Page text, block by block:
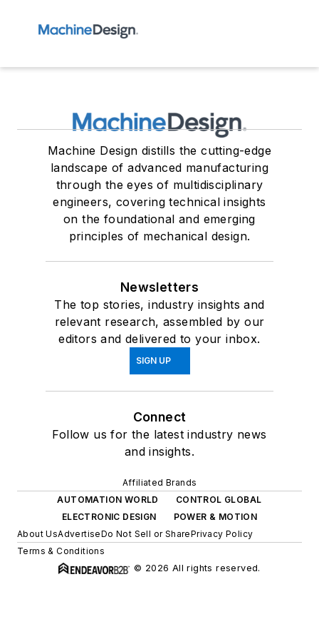
Machine Design distills the cutting-edge
landscape of advanced manufacturing
through the eyes of multidisciplinary
engineers, covering technical insights
on the foundational and emerging
principles of mechanical design.
Newsletters
The top stories, industry insights and
relevant research, assembled by our
editors and delivered to your inbox.
SIGN UP
Connect
Follow us for the latest industry news
and insights.
Affiliated Brands
AUTOMATION WORLD
CONTROL GLOBAL
ELECTRONIC DESIGN
POWER & MOTION
About UsAdvertiseDo Not Sell or SharePrivacy Policy
Terms & Conditions
© 2026 All rights reserved.